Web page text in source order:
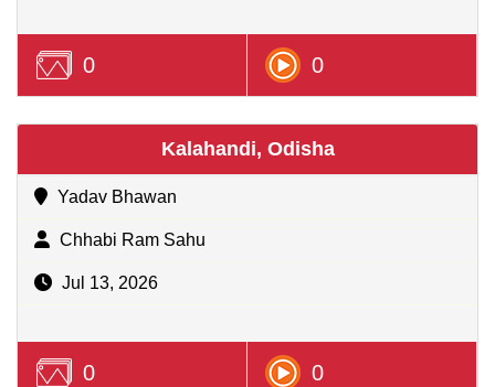
0 0
Kalahandi, Odisha
Yadav Bhawan
Chhabi Ram Sahu
Jul 13, 2026
0 0